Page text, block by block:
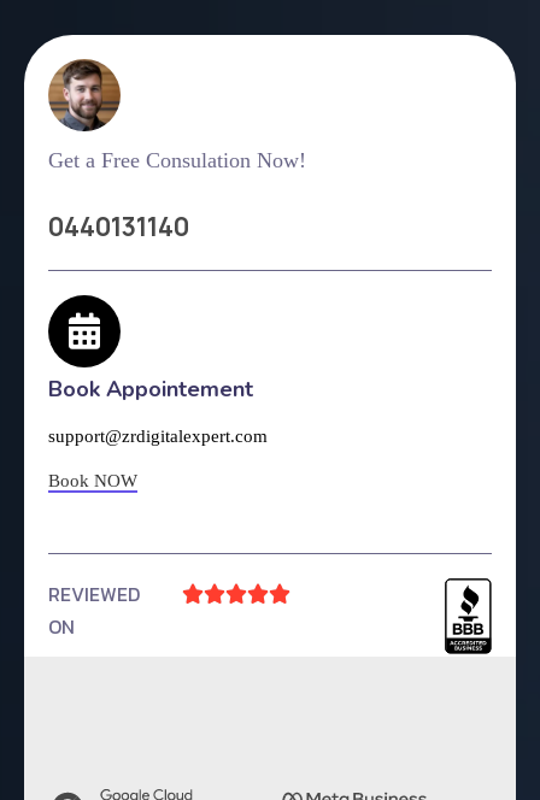
Get a Free Consulation Now!
0440131140
Book Appointement
support@zrdigitalexpert.com
Book NOW
REVIEWED
ON
